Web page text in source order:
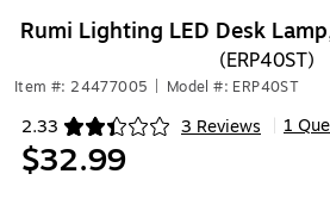
Rumi Lighting LED Desk
(ERP40ST)
Item #: 24477005 Model #: ERP40ST
2.33 3 Reviews
Exited tooltip 1
$32.99